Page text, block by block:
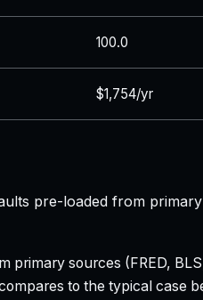
100.0
$1,754/yr
pre-loaded from
sources (FRED,
to the typical case